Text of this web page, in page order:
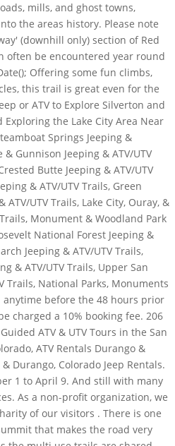
mills, and ghost towns,
the areas history. Please note
(downhill only) section of Red
often be encountered year round
Offering some fun climbs,
this trail is great even for the
or ATV to Explore Silverton and
Exploring the Lake City Area Near
Springs Jeeping &
Gunnison Jeeping & ATV/UTV
Butte Jeeping & ATV/UTV
& ATV/UTV Trails, Green
UTV Trails, Lake City, Ouray, &
Monument & Woodland Park
National Forest Jeeping &
Jeeping & ATV/UTV Trails,
& ATV/UTV Trails, Upper San
Trails, National Parks, Monuments
anytime before the 48 hours prior
charged a 10% booking fee. 206
ATV & UTV Tours in the San
ATV Rentals Durango &
Durango, Colorado Jeep Rentals.
1 to April 9. And still with many
As a non-profit organization, we
of our visitors . There is one
that makes the road very